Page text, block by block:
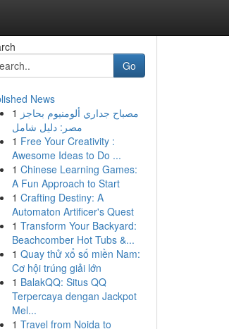
Go
News
1 مصباح جداري ألومنيوم بحاجز
مصر: دليل شامل
1 Free Your Creativity :
Awesome Ideas to Do ...
1 Chinese Learning Games:
A Fun Approach to Start
1 Crafting Destiny: A
Automaton Artificer's Quest
1 Transform Your Backyard:
Beachcomber Hot Tubs &...
1 Quay thử xổ số miền Nam:
Cơ hội trúng giải lớn
1 BalakQQ: Situs QQ
Terpercaya dengan Jackpot
Mel...
1 Travel from Noida to